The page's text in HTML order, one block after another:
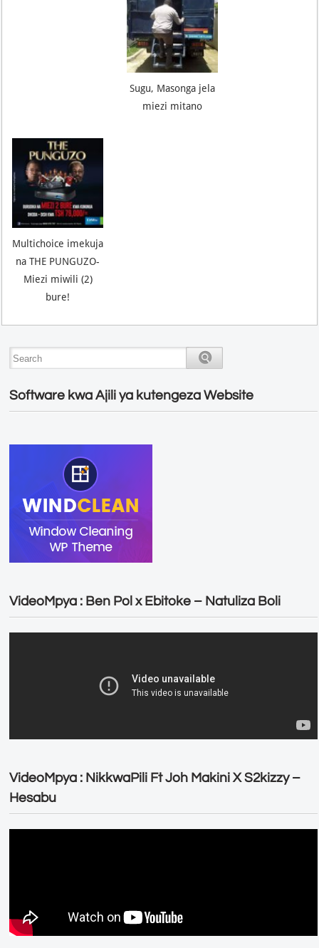
Sugu, Masonga jela
miezi mitano
Multichoice imekuja
na THE PUNGUZO-
Miezi miwili (2)
bure!
Software kwa Ajili ya kutengeza Website
VideoMpya : Ben Pol x Ebitoke – Natuliza Boli
VideoMpya : NikkwaPili Ft Joh Makini X S2kizzy –
Hesabu